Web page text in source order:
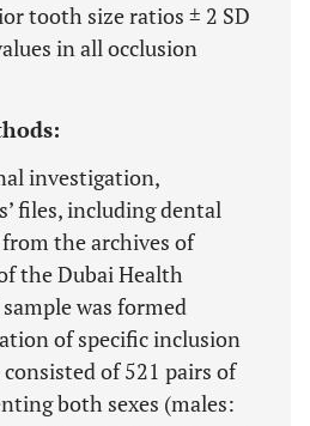
tooth size ratios ± 2 SD
in all occlusion
investigation,
files, including dental
the archives of
the Dubai Health
was formed
of specific inclusion
of 521 pairs of
both sexes (males: